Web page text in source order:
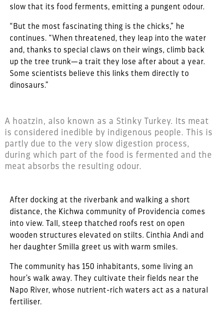
slow that its food ferments, emitting a pungent odour.
“But the most fascinating thing is the chicks,” he
continues. “When threatened, they leap into the water
and, thanks to special claws on their wings, climb back
up the tree trunk—a trait they lose after about a year.
Some scientists believe this links them directly to
dinosaurs.”
A hoatzin, also known as a Stinky Turkey. Its meat
is considered inedible by indigenous people. This is
partly due to the very slow digestion process,
during which part of the food is fermented and the
meat absorbs the resulting odour.
After docking at the riverbank and walking a short
distance, the Kichwa community of Providencia comes
into view. Tall, steep thatched roofs rest on open
wooden structures elevated on stilts. Cinthia Andi and
her daughter Smilla greet us with warm smiles.
The community has 150 inhabitants, some living an
hour’s walk away. They cultivate their fields near the
Napo River, whose nutrient-rich waters act as a natural
fertiliser.